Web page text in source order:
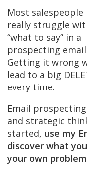
Most salespeople
really struggle
“what to say” in a
prospecting email.
Getting it wrong
lead to a big
every time.
Email
and strategic
started, use my
discover what
your own